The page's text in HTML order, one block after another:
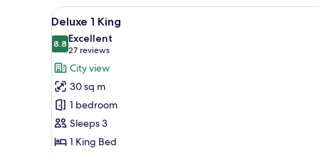
View
all
photos
for
Deluxe
1
King
A modern hotel room with a
5
Deluxe 1 King
8.88.8 out of 10
Excellent
27 reviews
(27
reviews)
City view
30 sq m
1 bedroom
Sleeps 3
1 King Bed